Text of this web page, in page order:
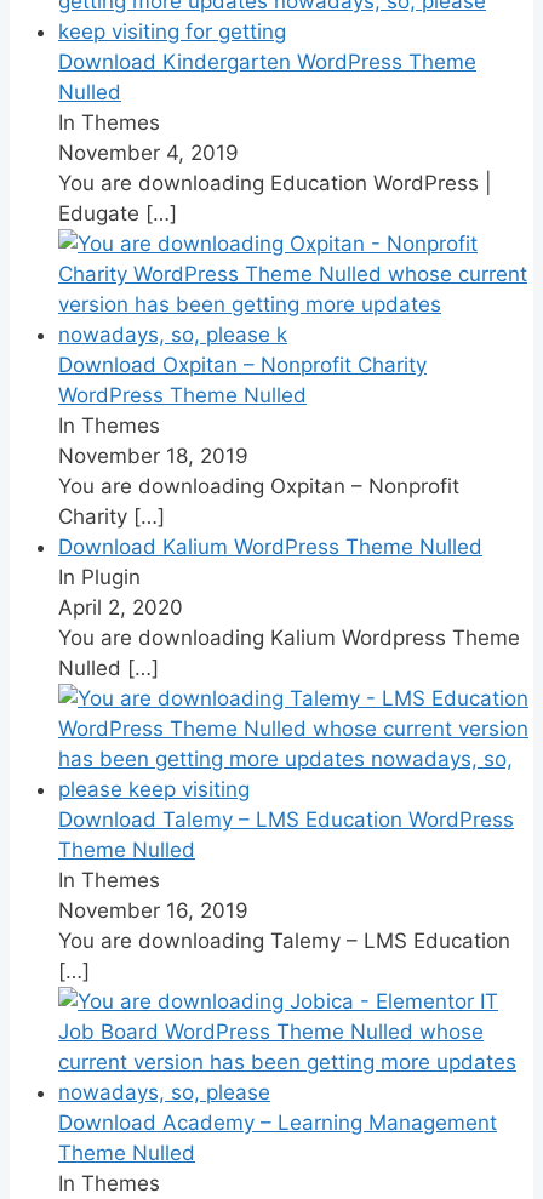
Download Kindergarten WordPress Theme
Nulled
In Themes
November 4, 2019
You are downloading Education WordPress |
Edugate […]
Download Oxpitan – Nonprofit Charity
WordPress Theme Nulled
In Themes
November 18, 2019
You are downloading Oxpitan – Nonprofit
Charity […]
Download Kalium WordPress Theme Nulled
In Plugin
April 2, 2020
You are downloading Kalium Wordpress Theme
Nulled […]
Download Talemy – LMS Education WordPress
Theme Nulled
In Themes
November 16, 2019
You are downloading Talemy – LMS Education
[…]
Download Academy – Learning Management
Theme Nulled
In Themes